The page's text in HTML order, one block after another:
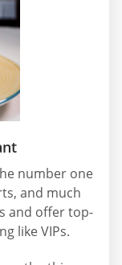
number one
and much
and offer top-
like VIPs.